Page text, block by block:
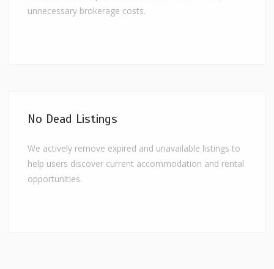
unnecessary brokerage costs.
No Dead Listings
We actively remove expired and unavailable listings to
help users discover current accommodation and rental
opportunities.